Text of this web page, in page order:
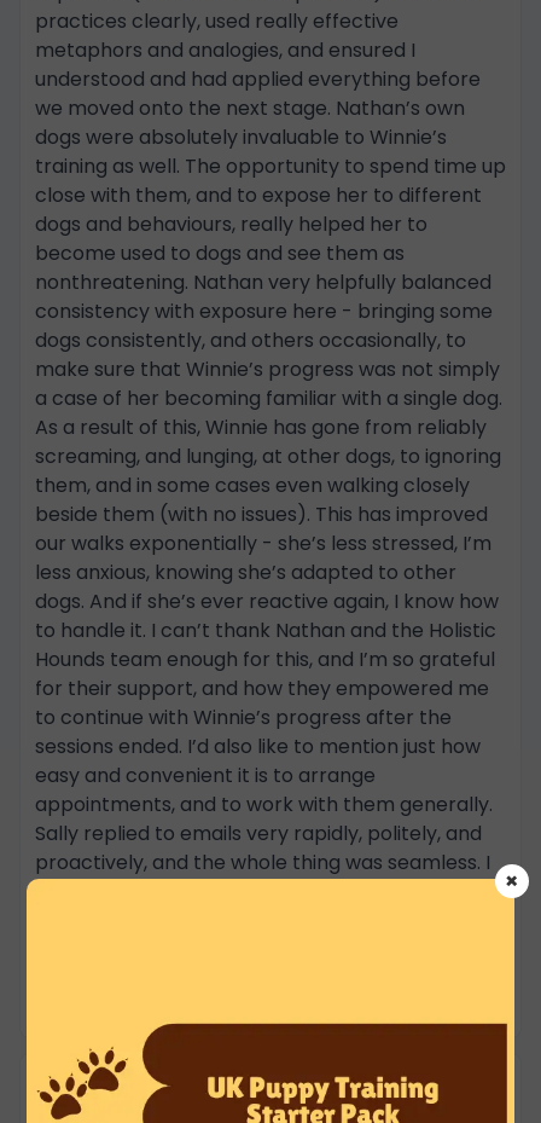
practices clearly, used really effective
metaphors and analogies, and ensured I
understood and had applied everything before
we moved onto the next stage. Nathan’s own
dogs were absolutely invaluable to Winnie’s
training as well. The opportunity to spend time up
close with them, and to expose her to different
dogs and behaviours, really helped her to
become used to dogs and see them as
nonthreatening. Nathan very helpfully balanced
consistency with exposure here - bringing some
dogs consistently, and others occasionally, to
make sure that Winnie’s progress was not simply
a case of her becoming familiar with a single dog.
As a result of this, Winnie has gone from reliably
screaming, and lunging, at other dogs, to ignoring
them, and in some cases even walking closely
beside them (with no issues). This has improved
our walks exponentially - she’s less stressed, I’m
less anxious, knowing she’s adapted to other
dogs. And if she’s ever reactive again, I know how
to handle it. I can’t thank Nathan and the Holistic
Hounds team enough for this, and I’m so grateful
for their support, and how they empowered me
to continue with Winnie’s progress after the
sessions ended. I’d also like to mention just how
easy and convenient it is to arrange
appointments, and to work with them generally.
Sally replied to emails very rapidly, politely, and
proactively, and the whole thing was seamless. I
will definitely be continuing with Holistic Hounds -
Robin Prior ★★★★★
16 Jun 2025
×